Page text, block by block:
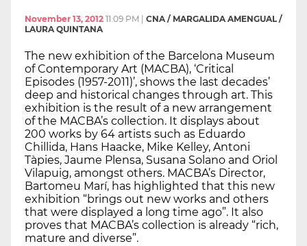
November 13, 2012 11:09 PM
CNA / MARGALIDA AMENGUAL /
LAURA QUINTANA
The new exhibition of the Barcelona Museum
of Contemporary Art (MACBA), ‘Critical
Episodes (1957-2011)’, shows the last decades’
deep and historical changes through art. This
exhibition is the result of a new arrangement
of the MACBA’s collection. It displays about
200 works by 64 artists such as Eduardo
Chillida, Hans Haacke, Mike Kelley, Antoni
Tàpies, Jaume Plensa, Susana Solano and Oriol
Vilapuig, amongst others. MACBA’s Director,
Bartomeu Marí, has highlighted that this new
exhibition “brings out new works and others
that were displayed a long time ago”. It also
proves that MACBA’s collection is already “rich,
mature and diverse”.